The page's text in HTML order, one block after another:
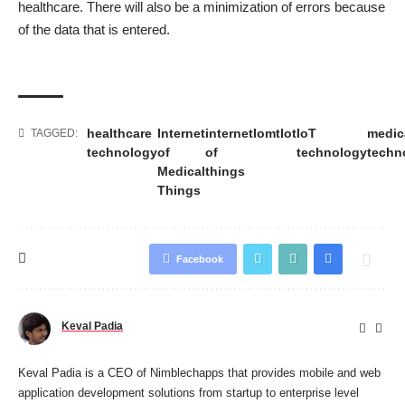
healthcare. There will also be a minimization of errors because
of the data that is entered.
TAGGED:
healthcare
technology
Internet
of
Medical
Things
internet
of
things
IomtIotIoT
technology
Facebook
Keval Padia
Keval Padia is a CEO of Nimblechapps that provides mobile and web
application development solutions from startup to enterprise level